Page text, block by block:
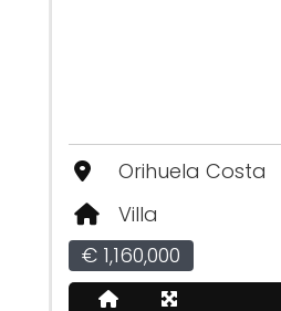
Orihuela Costa
Villa
€ 1,160,000